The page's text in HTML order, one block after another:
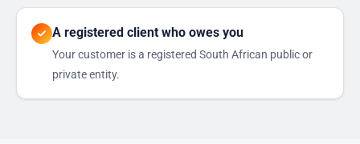
A registered client who owes you
Your customer is a registered South African public or
private entity.